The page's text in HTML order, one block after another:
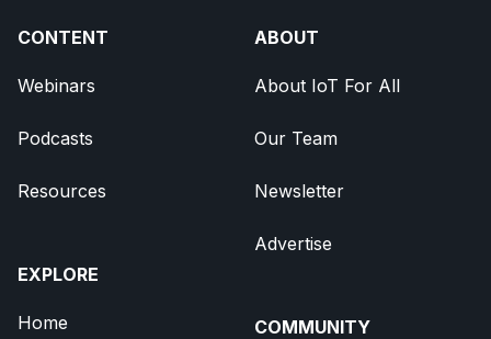
CONTENT
Webinars
Podcasts
Resources
EXPLORE
Home
ABOUT
About IoT For All
Our Team
Newsletter
Advertise
COMMUNITY